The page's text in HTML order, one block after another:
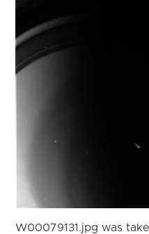
W00079131.jpg was